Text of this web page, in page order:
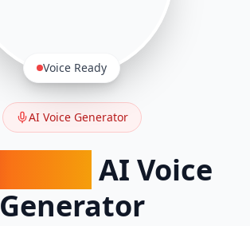
AI Voice Generator
AI Voice
Generator
Voice Ready